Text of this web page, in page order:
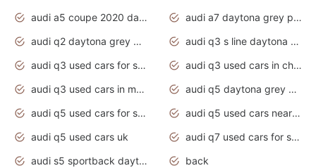
audi a5 coupe 2020 daytona grey
audi a7 daytona grey pearl effect
audi q2 daytona grey pearl effect
audi q3 s line daytona grey 2020
audi q3 used cars for sale
audi q3 used cars in chennai
audi q3 used cars in mumbai
audi q5 daytona grey pearl effect
audi q5 used cars for sale
audi q5 used cars near me
audi q5 used cars uk
audi q7 used cars for sale in india
audi s5 sportback daytona grey pearl
back